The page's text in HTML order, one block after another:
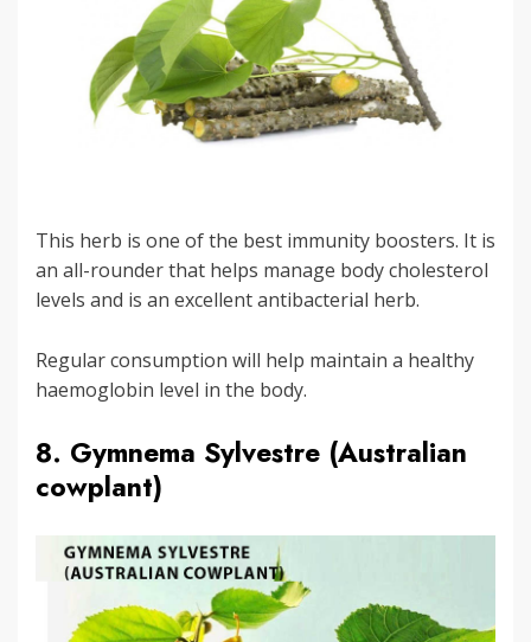
This herb is one of the best immunity boosters. It is
an all-rounder that helps manage body cholesterol
levels and is an excellent antibacterial herb.
Regular consumption will help maintain a healthy
haemoglobin level in the body.
8. Gymnema Sylvestre (Australian
cowplant)